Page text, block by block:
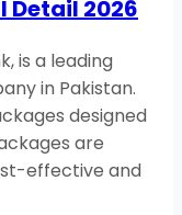
Detail 2026
is a leading
in Pakistan.
designed
are
effective and